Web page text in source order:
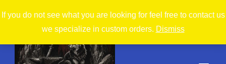
If you do not see what you are looking for feel free to contact us
we specialize in custom orders. Dismiss